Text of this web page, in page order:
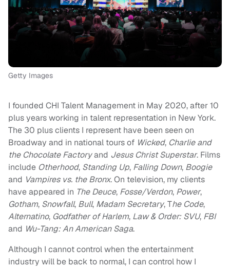
Getty Images
I founded CHI Talent Management in May 2020, after 10
plus years working in talent representation in New York.
The 30 plus clients I represent have been seen on
Broadway and in national tours of Wicked, Charlie and
the Chocolate Factoryand Jesus Christ Superstar. Films
include Otherhood, Standing Up, Falling Down, Boogie
and Vampires vs. the Bronx. On television, my clients
have appeared in The Deuce, Fosse/Verdon, Power,
Gotham, Snowfall, Bull, Madam Secretary, The Code,
Alternatino, Godfather of Harlem, Law & Order: SVU, FBI
and Wu-Tang: An American Saga.
Although I cannot control when the entertainment
industry will be back to normal, I can control how I